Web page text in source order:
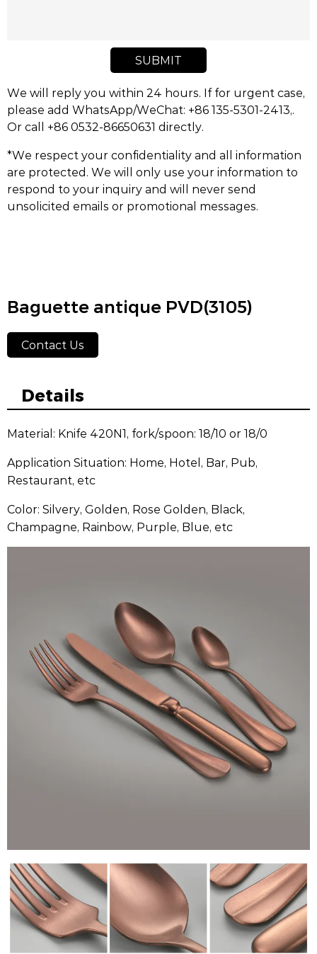
SUBMIT
We will reply you within 24 hours. If for urgent case,
please add WhatsApp/WeChat: +86 135-5301-2413,.
Or call +86 0532-86650631 directly.
*We respect your confidentiality and all information
are protected. We will only use your information to
respond to your inquiry and will never send
unsolicited emails or promotional messages.
Baguette antique PVD(3105)
Contact Us
Details
Material: Knife 420N1, fork/spoon: 18/10 or 18/0
Application Situation: Home, Hotel, Bar, Pub,
Restaurant, etc
Color: Silvery, Golden, Rose Golden, Black,
Champagne, Rainbow, Purple, Blue, etc